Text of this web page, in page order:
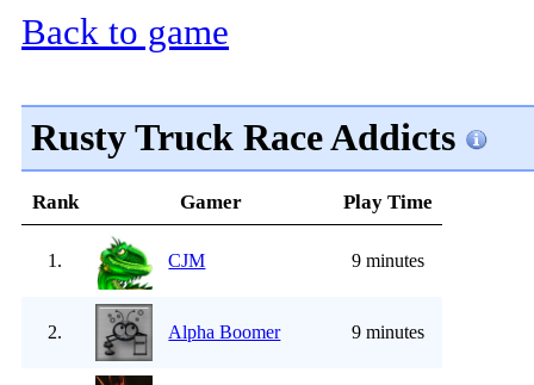
Back to game
Rusty Truck Race Addicts
Rank Gamer Play Time
1. CJM 9 minutes
2. Alpha Boomer 9 minutes